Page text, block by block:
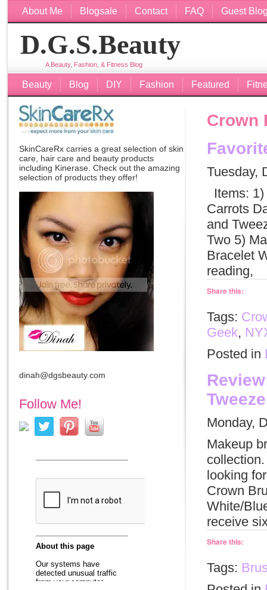
About Me Blogsale Contact FAQ Guest
D.G.S.Beauty
A Beauty, Fashion, & Fitness Blog
Beauty Blog DIY Fashion Featured
Crown
Tuesday,
Items:
Carrots
and
Two 5)
Bracelet
reading,
Share this:
Tags:
Geek,
Posted in
Monday,
Makeup
looking
Crown
White/
receive
Share this:
Tags:
SkinCareRx carries a great selection of skin
care, hair care and beauty products
including Kinerase . Check out the amazing
selection of products they offer!
dinah@dgsbeauty.com
Follow Me!